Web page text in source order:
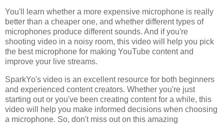
You'll learn whether a more expensive microphone is really
better than a cheaper one, and whether different types of
microphones produce different sounds. And if you're
shooting video in a noisy room, this video will help you pick
the best microphone for making YouTube content and
improve your live streams.
SparkYo's video is an excellent resource for both beginners
and experienced content creators. Whether you're just
starting out or you've been creating content for a while, this
video will help you make informed decisions when choosing
a microphone. So, don't miss out on this amazing